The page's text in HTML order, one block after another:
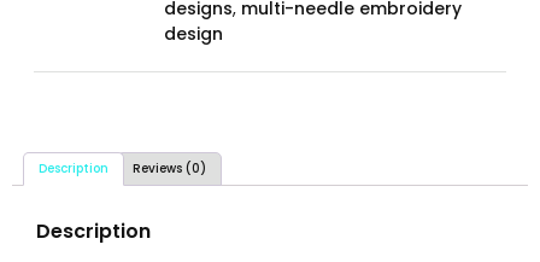
designs, multi-needle embroidery
design
Description Reviews (0)
Description